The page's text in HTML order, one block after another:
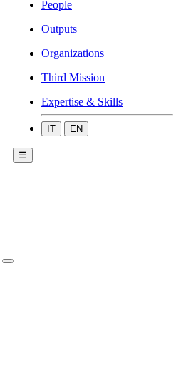
People
Outputs
Organizations
Third Mission
Expertise & Skills
IT EN
☰